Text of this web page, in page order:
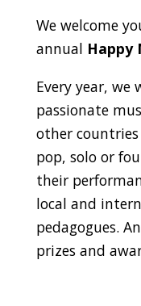
We welcome
annual Happy
Every year, we
passionate
other
pop, solo or
their
local and
pedagogues.
prizes and